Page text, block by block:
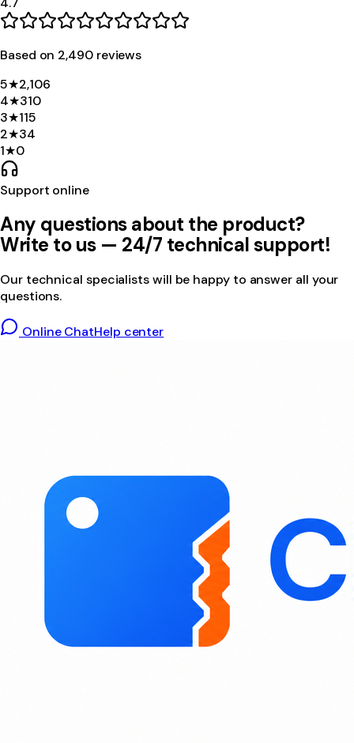
Based on 2,490reviews
5★2,106
4★310
3★115
2★34
1★0
Support online
Any questions about the product?
Write to us — 24/7 technical support!
Our technical specialists will be happy to answer all your
questions.
Online ChatHelp center